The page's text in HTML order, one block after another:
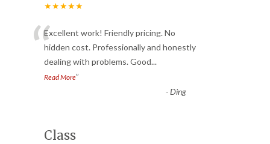
★★★★★
“Excellent work! Friendly pricing. No
hidden cost. Professionally and honestly
dealing with problems. Good...
Read More”
-Ding
Class